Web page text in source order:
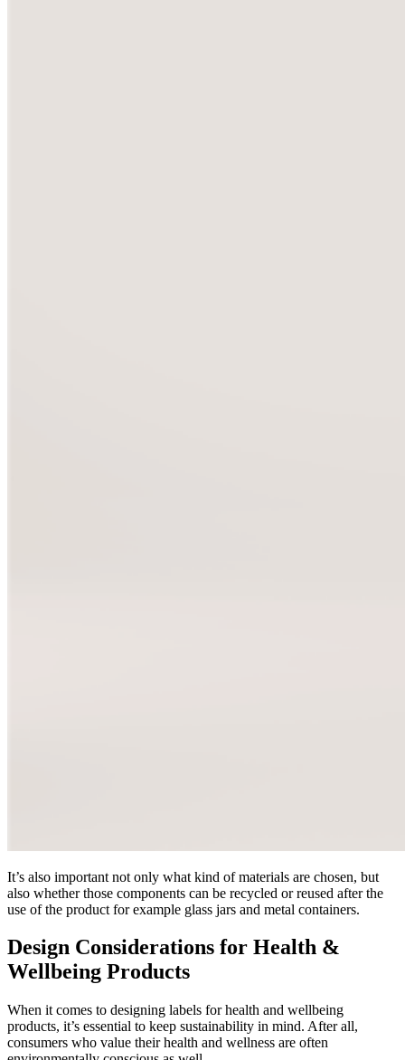
It’s also important not only what kind of materials are chosen, but
also whether those components can be recycled or reused after the
use of the product for example glass jars and metal containers.
Design Considerations for Health &
Wellbeing Products
When it comes to designing labels for health and wellbeing
products, it’s essential to keep sustainability in mind. After all,
consumers who value their health and wellness are often